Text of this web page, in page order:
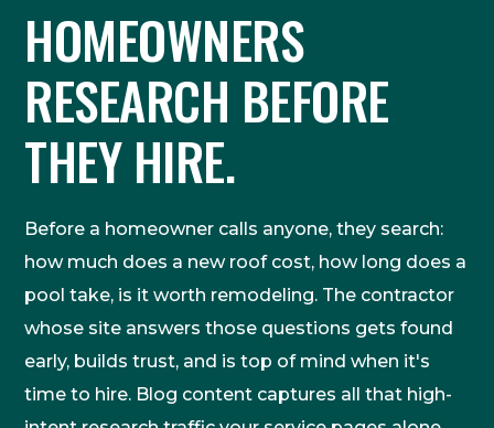
HOMEOWNERS
RESEARCH BEFORE
THEY HIRE.
Before a homeowner calls anyone, they search:
how much does a new roof cost, how long does a
pool take, is it worth remodeling. The contractor
whose site answers those questions gets found
early, builds trust, and is top of mind when it's
time to hire. Blog content captures all that high-